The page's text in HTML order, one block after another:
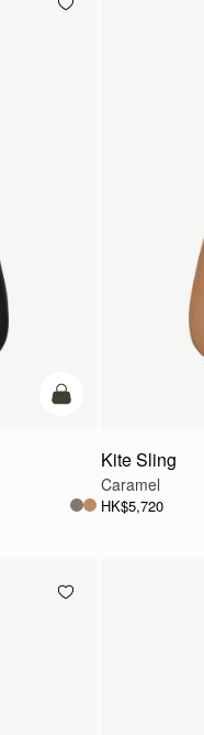
add to bag
Kite Sling
Caramel
HK$5,720